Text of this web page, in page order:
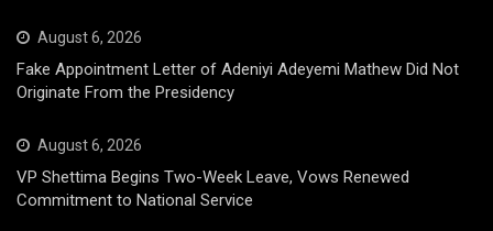
August 6, 2026
Fake Appointment Letter of Adeniyi Adeyemi Mathew Did Not
Originate From the Presidency
August 6, 2026
VP Shettima Begins Two-Week Leave, Vows Renewed
Commitment to National Service